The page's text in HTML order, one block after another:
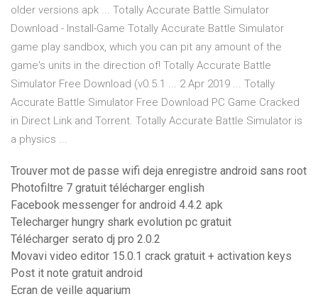
older versions apk ... Totally Accurate Battle Simulator
Download - Install-Game Totally Accurate Battle Simulator
game play sandbox, which you can pit any amount of the
game's units in the direction of! Totally Accurate Battle
Simulator Free Download (v0.5.1 ... 2 Apr 2019 ... Totally
Accurate Battle Simulator Free Download PC Game Cracked
in Direct Link and Torrent. Totally Accurate Battle Simulator is
a physics ...
Trouver mot de passe wifi deja enregistre android sans root
Photofiltre 7 gratuit télécharger english
Facebook messenger for android 4.4.2 apk
Telecharger hungry shark evolution pc gratuit
Télécharger serato dj pro 2.0.2
Movavi video editor 15.0.1 crack gratuit + activation keys
Post it note gratuit android
Ecran de veille aquarium